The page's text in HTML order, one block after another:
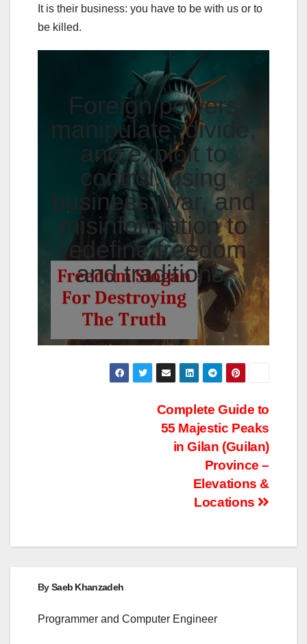
It is their business: you have to be with us or to
be killed.
Foreign powers
manipulate, divide,
and exploit to
control, using
business, war, and
misinformation to
redefine freedom
and traditions.
Complete Guide to
55 Majestic Peaks
in Gilan (Guilan)
Province –
Elevations &
Locations
BySaeb Khanzadeh
Programmer and Computer Engineer